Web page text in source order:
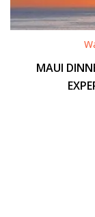
MAUI